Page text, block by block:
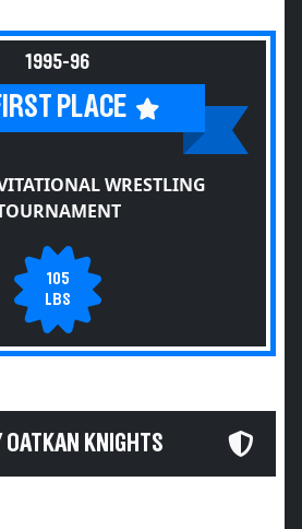
1995-96
PLACE
WRESTLING
105
LBS
KNIGHTS